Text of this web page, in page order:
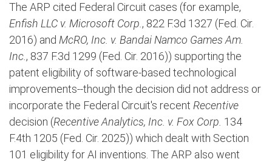
The ARP cited Federal Circuit cases (for example,
Enfish LLC v. Microsoft Corp., 822 F.3d 1327 (Fed. Cir.
2016) and McRO, Inc. v. Bandai Namco Games Am.
Inc., 837 F.3d 1299 (Fed. Cir. 2016)) supporting the
patent eligibility of software-based technological
improvements--though the decision did not address or
incorporate the Federal Circuit's recent Recentive
decision (Recentive Analytics, Inc. v. Fox Corp. 134
F.4th 1205 (Fed. Cir. 2025)) which dealt with Section
101 eligibility for AI inventions. The ARP also went